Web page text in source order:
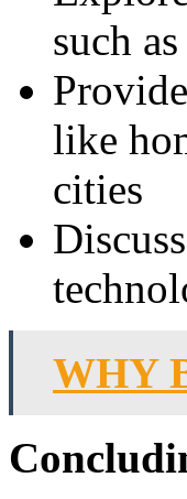
such
like
cities
WHY